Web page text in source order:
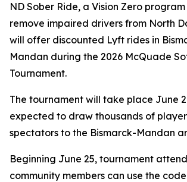
ND Sober Ride, a Vision Zero
remove impaired drivers from North
will offer discounted Lyft rides in
Mandan during the 2026 McQuade
Tournament.
The tournament will take place June
expected to draw thousands of
spectators to the Bismarck-Mandan
Beginning June 25, tournament
community members can use the code